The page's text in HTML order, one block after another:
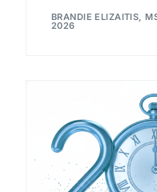
BRANDIE ELIZAITIS,
2026